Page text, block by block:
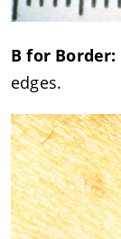
B for Border:
edges.